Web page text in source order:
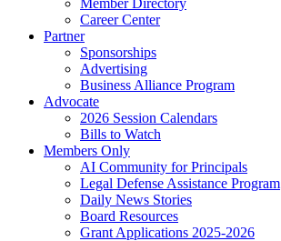
Member Directory
Career Center
Partner
Sponsorships
Advertising
Business Alliance Program
Advocate
2026 Session Calendars
Bills to Watch
Members Only
AI Community for Principals
Legal Defense Assistance Program
Daily News Stories
Board Resources
Grant Applications 2025-2026